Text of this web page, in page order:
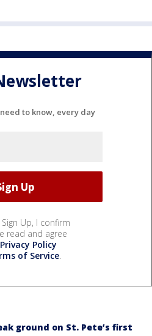
to know, every day
Sign Up, I confirm
read and agree
Privacy Policy
of Service.
ground on St. Pete’s first